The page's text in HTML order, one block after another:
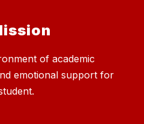
of academic
emotional support for